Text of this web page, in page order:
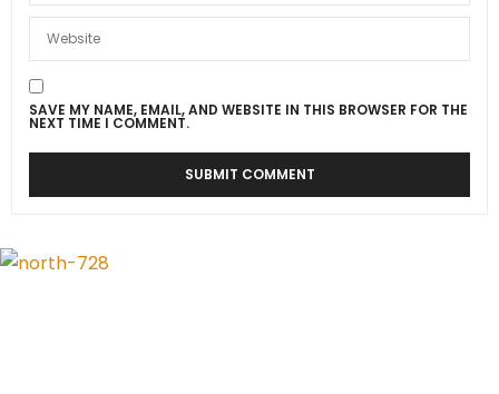
SAVE MY NAME, EMAIL, AND WEBSITE IN THIS BROWSER FOR THE
NEXT TIME I COMMENT.